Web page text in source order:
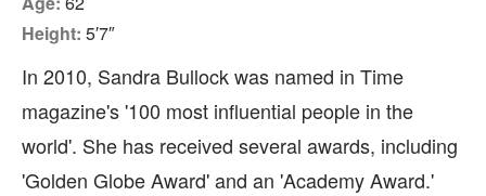
Height: 5′7″
In 2010, Sandra Bullock was named in Time
magazine's '100 most influential people in the
world'. She has received several awards, including
'Golden Globe Award' and an 'Academy Award.'